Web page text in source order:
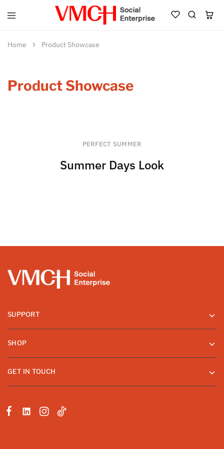
Enterprise
Home Product Showcase
Product Showcase
PERFECT SUMMER
Summer Days Look
SUPPORT
SHOP
GET IN TOUCH